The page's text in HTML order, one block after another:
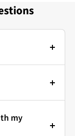
for
my